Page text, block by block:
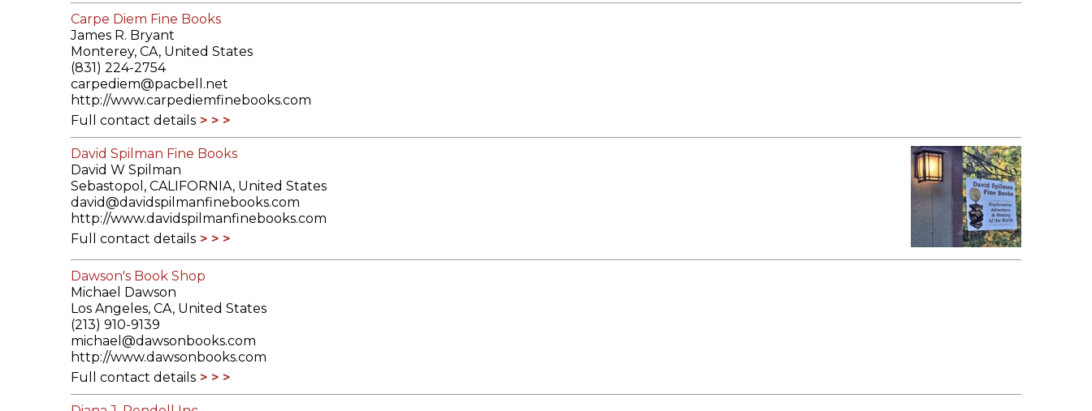
Carpe Diem Fine Books
James R. Bryant
Monterey, CA, United States
(831) 224-2754
carpediem@pacbell.net
http://www.carpediemfinebooks.com
Full contact details
David Spilman Fine Books
David W Spilman
Sebastopol, CALIFORNIA, United States
david@davidspilmanfinebooks.com
http://www.davidspilmanfinebooks.com
Full contact details
Dawson's Book Shop
Michael Dawson
Los Angeles, CA, United States
(213) 910-9139
michael@dawsonbooks.com
http://www.dawsonbooks.com
Full contact details